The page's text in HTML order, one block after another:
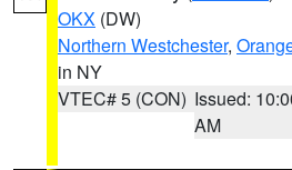
OKX (DW)
Northern Westchester,
in NY
VTEC# 5 (CON) Issued:
AM